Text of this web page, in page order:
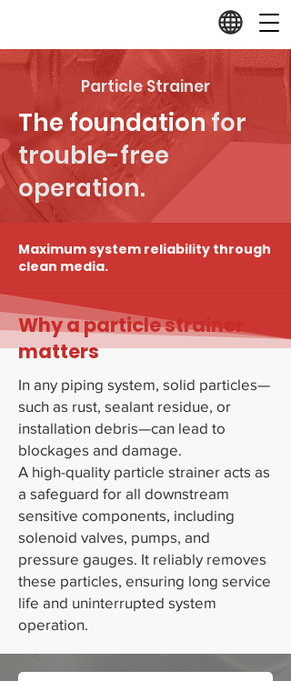
Particle Strainer
The foundationfor
trouble-free
operation.
Maximum system reliability through
clean media.
Why a particle strainer
matters
In any piping system, solid particles—
such as rust, sealant residue, or
installation debris—can lead to
blockages and damage.
A high-quality particle strainer acts as
a safeguard for all downstream
sensitive components, including
solenoid valves, pumps, and
pressure gauges. It reliably removes
these particles, ensuring long service
life and uninterrupted system
operation.